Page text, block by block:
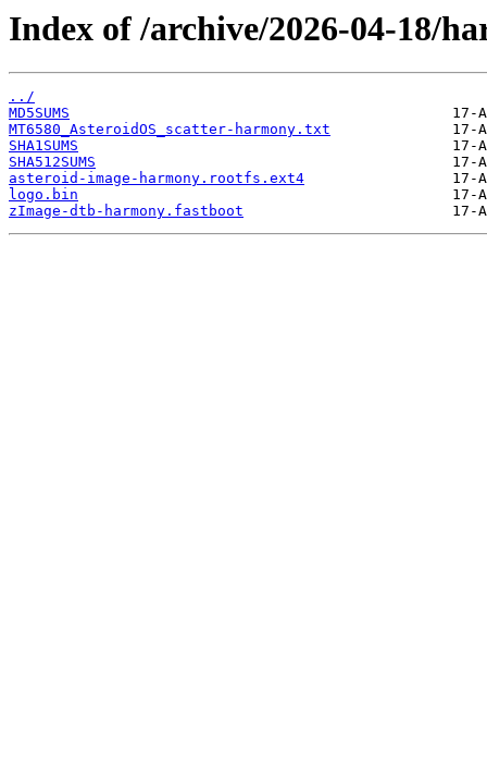
Index of /archive/2026-04-18/
../
MD5SUMS
MT6580_AsteroidOS_scatter-harmony.txt
SHA1SUMS
SHA512SUMS
asteroid-image-harmony.rootfs.ext4
logo.bin
zImage-dtb-harmony.fastboot